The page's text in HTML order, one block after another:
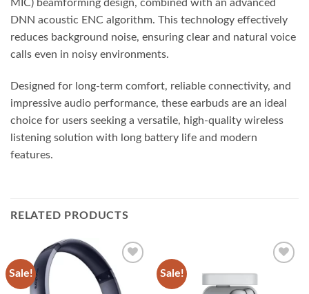
MIC) beamforming design, combined with an advanced
DNN acoustic ENC algorithm. This technology effectively
reduces background noise, ensuring clear and natural voice
calls even in noisy environments.
Designed for long-term comfort, reliable connectivity, and
impressive audio performance, these earbuds are an ideal
choice for users seeking a versatile, high-quality wireless
listening solution with long battery life and modern
features.
RELATED PRODUCTS
Sale!
wishlist
Sale!